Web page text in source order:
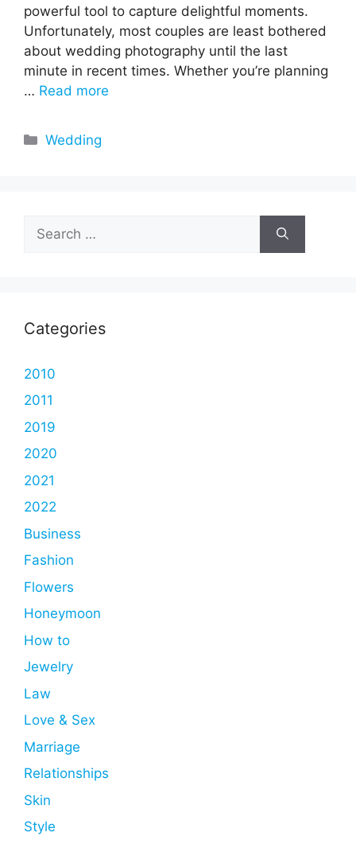
powerful tool to capture delightful moments.
Unfortunately, most couples are least bothered
about wedding photography until the last
minute in recent times. Whether you’re planning
… Read more
Categories
Wedding
for:
Categories
2010
2011
2019
2020
2021
2022
Business
Fashion
Flowers
Honeymoon
How to
Jewelry
Law
Love & Sex
Marriage
Relationships
Skin
Style